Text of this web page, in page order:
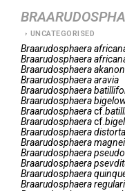
UNCATEGORISED
Braarudosphaera
Braarudosphaera
Braarudosphaera
Braarudosphaeraaravia
Braarudosphaera
Braarudosphaera
Braarudosphaeracf.
Braarudosphaeracf.
Braarudosphaeradistorta
Braarudosphaeramagnei
Braarudosphaera
Braarudosphaera
Braarudosphaera
Braarudosphaera